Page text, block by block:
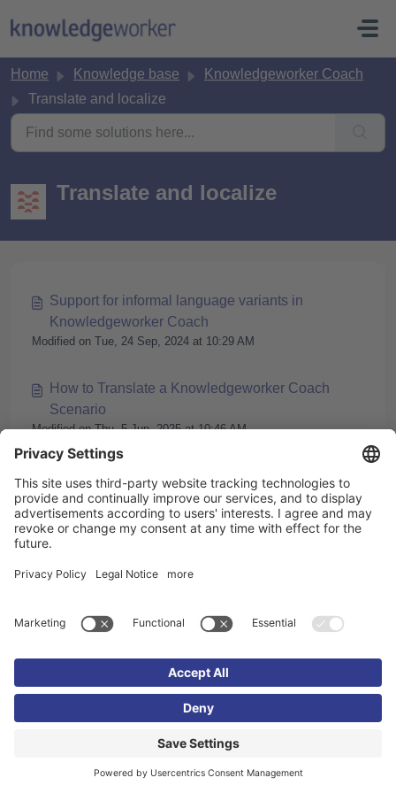
Home Knowledge base
Knowledgeworker Coach
Translate and localize
Translate and localize
Support for informal language variants in
Knowledgeworker Coach
Modified on Tue, 24 Sep, 2024 at 10:29 AM
How to Translate a Knowledgeworker Coach
Scenario
Modified on Thu, 5 Jun, 2025 at 10:46 AM
Translate a Knowledgeworker Coach scenario
using the Knowledgeworker AI
Modified on Tue, 13 Aug, 2024 at 9:49 AM
Coach
Imprint Privacy policy Cookie settings